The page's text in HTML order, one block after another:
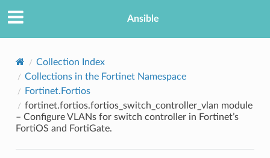
Ansible
Collection Index
Collections in the Fortinet Namespace
Fortinet.Fortios
fortinet.fortios.fortios_switch_controller_vlan module
– Configure VLANs for switch controller in Fortinet’s
FortiOS and FortiGate.